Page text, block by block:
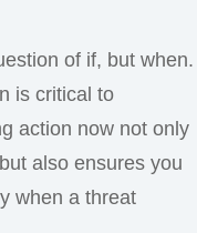
of if, but when.
is critical to
action now not only
also ensures you
when a threat